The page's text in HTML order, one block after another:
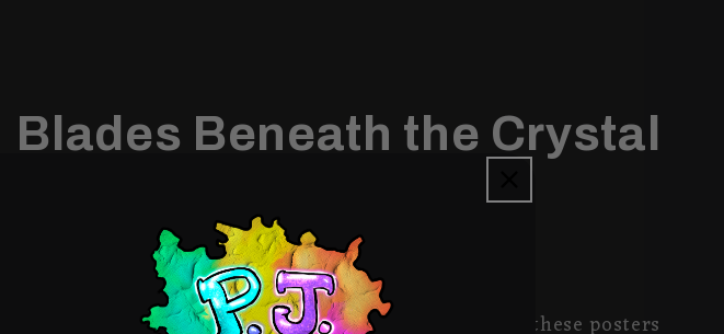
Blades Beneath the Crystal
Order Options:
Matte Poster: Printed on 8x10 Matte 30lb Photopaper, these posters